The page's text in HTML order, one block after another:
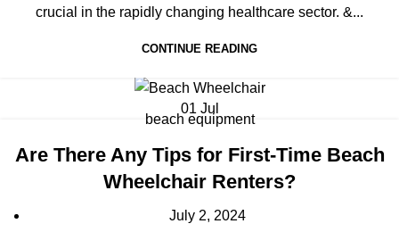
crucial in the rapidly changing healthcare sector. &...
CONTINUE READING
01 Jul
beach equipment
Are There Any Tips for First-Time Beach
Wheelchair Renters?
July 2, 2024